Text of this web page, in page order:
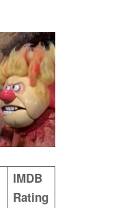
IMDB
Rating